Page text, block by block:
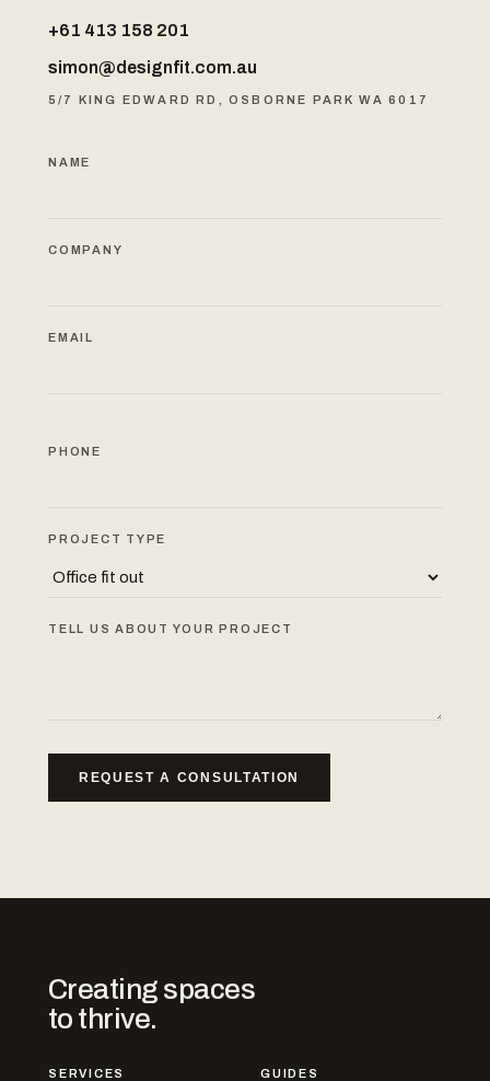
+61 413 158 201
simon@designfit.com.au
5/7 KING EDWARD RD, OSBORNE PARK WA 6017
NAME
COMPANY
EMAIL
PHONE
PROJECT TYPE
TELL US ABOUT YOUR PROJECT
REQUEST A CONSULTATION
Creating spaces
to thrive.
SERVICES GUIDES